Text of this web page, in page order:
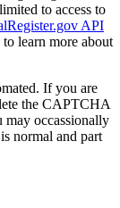
to access to
API
learn more about
If you are
the CAPTCHA
may occassionally
normal and part